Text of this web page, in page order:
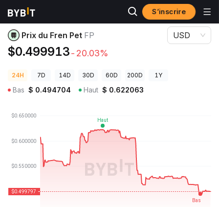
S’inscrire
Prix des cryptos
Prix du Fren Pet FP
$0.499913-20.03%
USD
24H 7D 14D 30D 60D 200D 1Y
Bas $ 0.494704 Haut $ 0.622063